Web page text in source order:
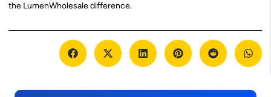
the LumenWholesale difference.